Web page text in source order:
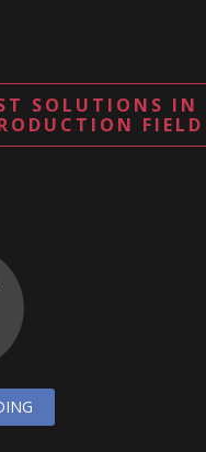
SOLUTIONS IN
FIELD